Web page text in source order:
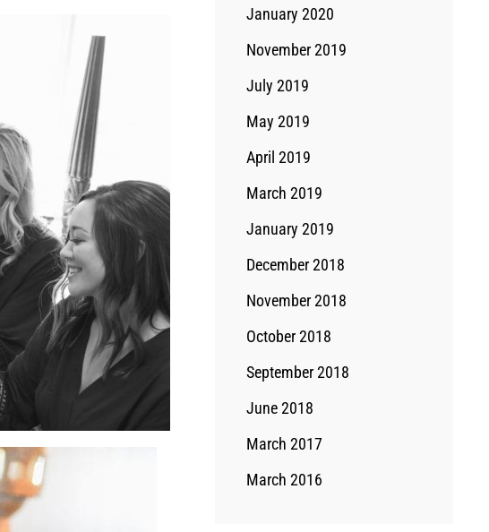
January 2020
November 2019
July 2019
May 2019
April 2019
March 2019
January 2019
December 2018
November 2018
October 2018
September 2018
June 2018
March 2017
March 2016